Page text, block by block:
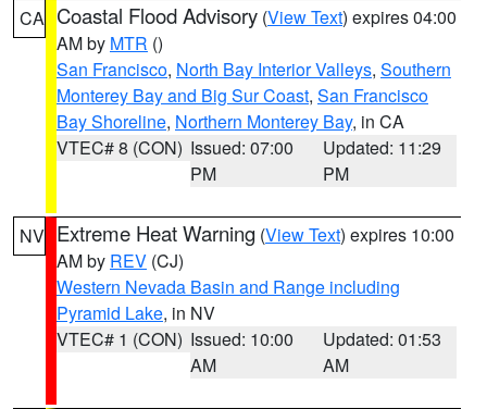
CA Coastal Flood Advisory (View Text) expires 04:00
AM by MTR ()
San Francisco, North Bay Interior Valleys, Southern
Monterey Bay and Big Sur Coast, San Francisco
Bay Shoreline, Northern Monterey Bay, in CA
VTEC# 8 (CON) Issued: 07:00
PM
Updated: 11:29
PM
NV Extreme Heat Warning (View Text) expires 10:00
AM by REV (CJ)
Western Nevada Basin and Range including
Pyramid Lake, in NV
VTEC# 1 (CON) Issued: 10:00
AM
Updated: 01:53
AM